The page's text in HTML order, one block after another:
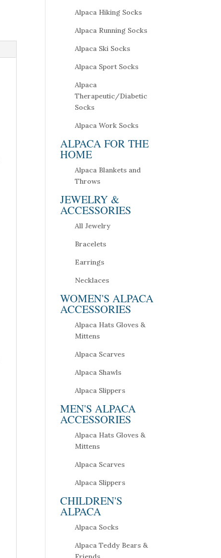
Alpaca Hiking Socks
Alpaca Running Socks
Alpaca Ski Socks
Alpaca Sport Socks
Alpaca
Therapeutic/Diabetic
Socks
Alpaca Work Socks
ALPACA FOR THE
HOME
Alpaca Blankets and
Throws
JEWELRY &
ACCESSORIES
All Jewelry
Bracelets
Earrings
Necklaces
WOMEN'S ALPACA
ACCESSORIES
Alpaca Hats Gloves &
Mittens
Alpaca Scarves
Alpaca Shawls
Alpaca Slippers
MEN'S ALPACA
ACCESSORIES
Alpaca Hats Gloves &
Mittens
Alpaca Scarves
Alpaca Slippers
CHILDREN'S
ALPACA
Alpaca Socks
Alpaca Teddy Bears &